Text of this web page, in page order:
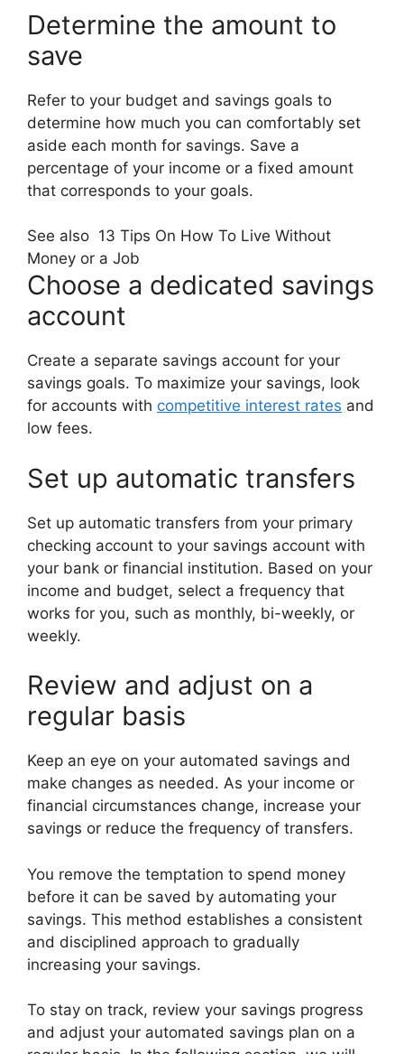
Determine the amount to
save
Refer to your budget and savings goals to
determine how much you can comfortably set
aside each month for savings. Save a
percentage of your income or a fixed amount
that corresponds to your goals.
See also 13 Tips On How To Live Without
Money or a Job
Choose a dedicated savings
account
Create a separate savings account for your
savings goals. To maximize your savings, look
for accounts with competitive interest rates and
low fees.
Set up automatic transfers
Set up automatic transfers from your primary
checking account to your savings account with
your bank or financial institution. Based on your
income and budget, select a frequency that
works for you, such as monthly, bi-weekly, or
weekly.
Review and adjust on a
regular basis
Keep an eye on your automated savings and
make changes as needed. As your income or
financial circumstances change, increase your
savings or reduce the frequency of transfers.
You remove the temptation to spend money
before it can be saved by automating your
savings. This method establishes a consistent
and disciplined approach to gradually
increasing your savings.
To stay on track, review your savings progress
and adjust your automated savings plan on a